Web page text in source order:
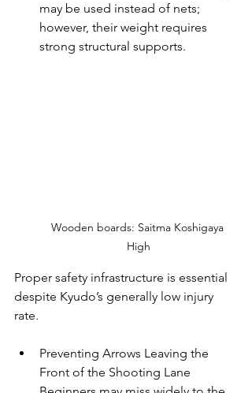
may be used instead of nets;
however, their weight requires
strong structural supports.
Wooden boards: Saitma Koshigaya
High
Proper safety infrastructure is essential
despite Kyudo’s generally low injury
rate.
Preventing Arrows Leaving the
Front of the Shooting Lane